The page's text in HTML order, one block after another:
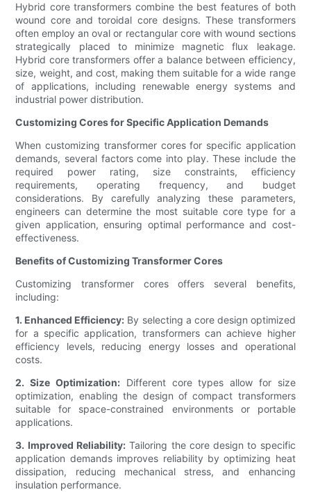
Hybrid core transformers combine the best features of both
wound core and toroidal core designs. These transformers
often employ an oval or rectangular core with wound sections
strategically placed to minimize magnetic flux leakage.
Hybrid core transformers offer a balance between efficiency,
size, weight, and cost, making them suitable for a wide range
of applications, including renewable energy systems and
industrial power distribution.
Customizing Cores for Specific Application Demands
When customizing transformer cores for specific application
demands, several factors come into play. These include the
required power rating, size constraints, efficiency
requirements, operating frequency, and budget
considerations. By carefully analyzing these parameters,
engineers can determine the most suitable core type for a
given application, ensuring optimal performance and cost-
effectiveness.
Benefits of Customizing Transformer Cores
Customizing transformer cores offers several benefits,
including:
1. Enhanced Efficiency: By selecting a core design optimized
for a specific application, transformers can achieve higher
efficiency levels, reducing energy losses and operational
costs.
2. Size Optimization:Different core types allow for size
optimization, enabling the design of compact transformers
suitable for space-constrained environments or portable
applications.
3. Improved Reliability:Tailoring the core design to specific
application demands improves reliability by optimizing heat
dissipation, reducing mechanical stress, and enhancing
insulation performance.